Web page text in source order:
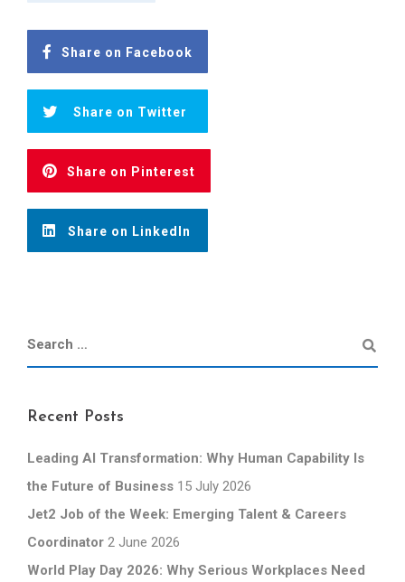
Share on Facebook
Share on Twitter
Share on Pinterest
Share on LinkedIn
Recent Posts
Leading AI Transformation: Why Human Capability Is
the Future of Business 15 July 2026
Jet2 Job of the Week: Emerging Talent & Careers
Coordinator 2 June 2026
World Play Day 2026: Why Serious Workplaces Need